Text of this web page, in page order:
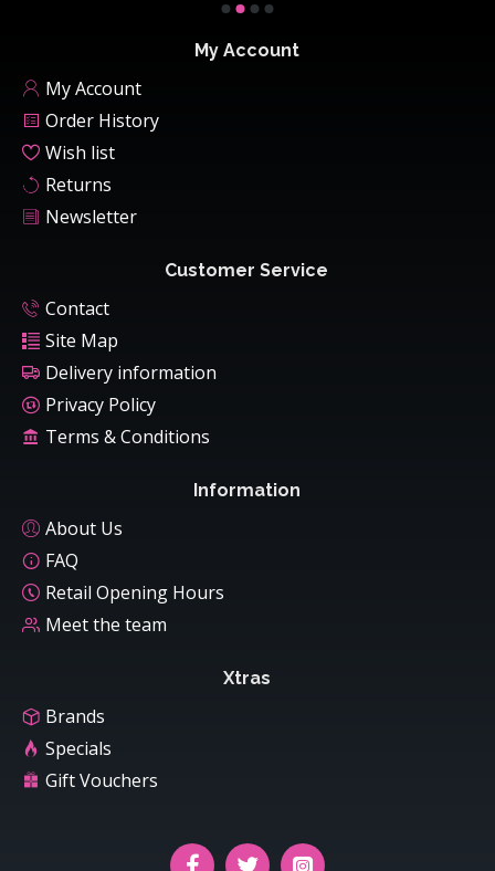
My Account
My Account
Order History
Wish list
Returns
Newsletter
Customer Service
Contact
Site Map
Delivery information
Privacy Policy
Terms & Conditions
Information
About Us
FAQ
Retail Opening Hours
Meet the team
Xtras
Brands
Specials
Gift Vouchers